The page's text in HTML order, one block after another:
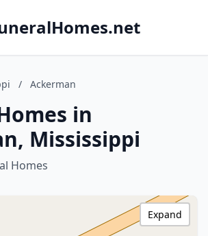
/ Ackerman
in
Mississippi
Homes
Expand